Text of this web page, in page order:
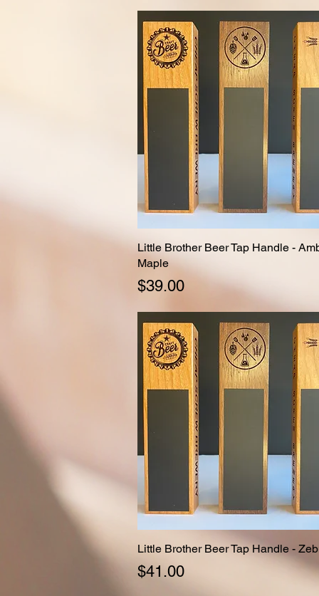
Quick View
Little Brother Beer Tap Handle -
Maple
Price
$39.00
Quick View
Little Brother Beer Tap Handle -
Price
$41.00